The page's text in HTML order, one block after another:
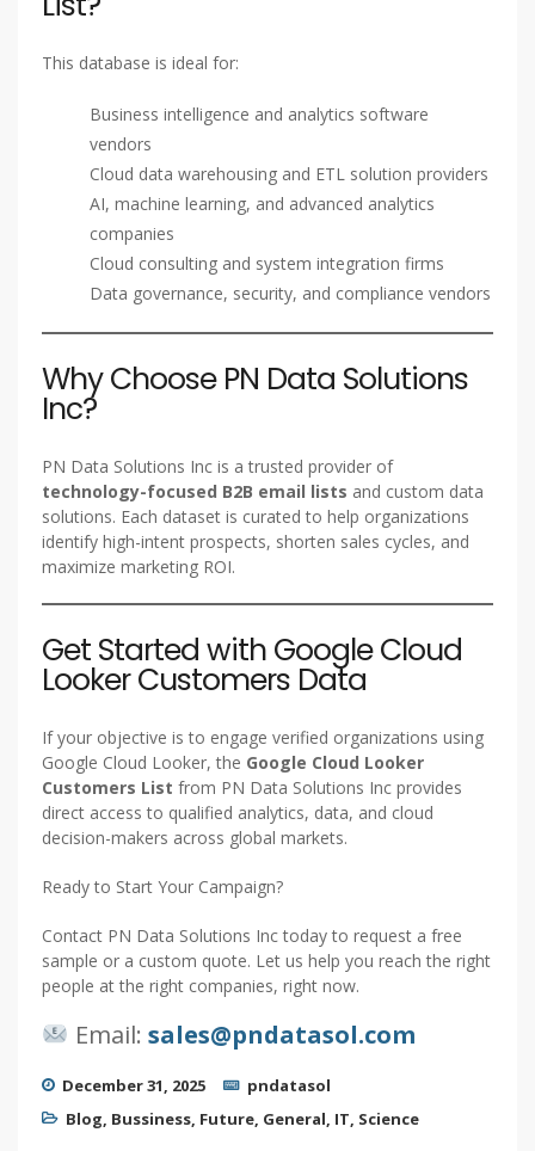
This database is ideal for:
Business intelligence and analytics software
vendors
Cloud data warehousing and ETL solution providers
AI, machine learning, and advanced analytics
companies
Cloud consulting and system integration firms
Data governance, security, and compliance vendors
Why Choose PN Data Solutions
Inc?
PN Data Solutions Inc is a trusted provider of
technology-focused B2B email lists and custom data
solutions. Each dataset is curated to help organizations
identify high-intent prospects, shorten sales cycles, and
maximize marketing ROI.
Get Started with Google Cloud
Looker Customers Data
If your objective is to engage verified organizations using
Google Cloud Looker, the Google Cloud Looker
Customers List from PN Data Solutions Inc provides
direct access to qualified analytics, data, and cloud
decision-makers across global markets.
Ready to Start Your Campaign?
Contact PN Data Solutions Inc today to request a free
sample or a custom quote. Let us help you reach the right
people at the right companies, right now.
Email: sales@pndatasol.com
December 31, 2025
pndatasol
Blog, Bussiness, Future, General, IT, Science